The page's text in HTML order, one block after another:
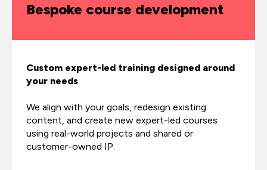
Bespoke course development
Custom expert-led training designed around
your needs.
We align with your goals, redesign existing
content, and create new expert-led courses
using real-world projects and shared or
customer-owned IP.